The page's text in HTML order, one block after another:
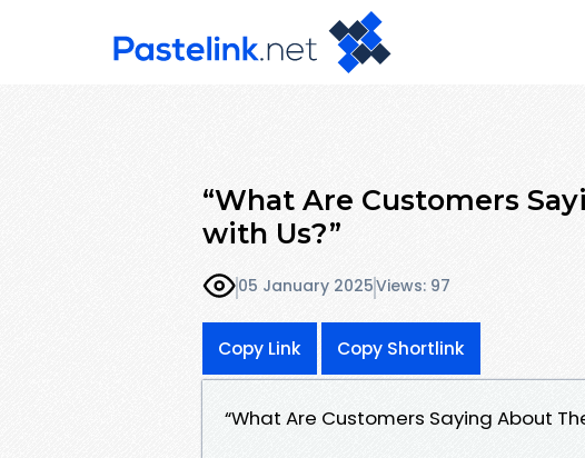
“What Are Customers
with Us?”
05 January 2025Views: 97
Copy Link Copy Shortlink
“What Are Customers Saying About